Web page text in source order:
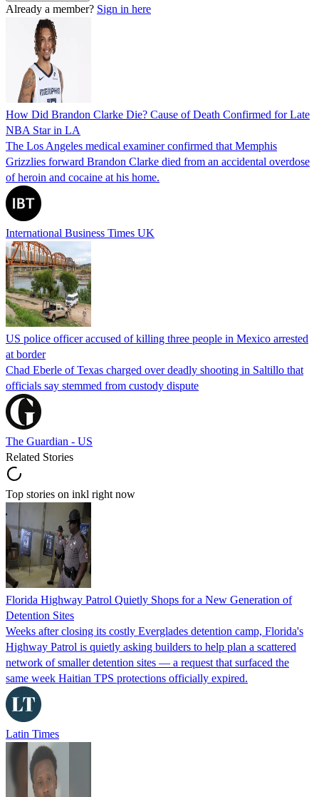
Already a member? Sign in here
How Did Brandon Clarke Die? Cause of Death Confirmed for Late
NBA Star in LA
The Los Angeles medical examiner confirmed that Memphis
Grizzlies forward Brandon Clarke died from an accidental overdose
of heroin and cocaine at his home.
International Business Times UK
US police officer accused of killing three people in Mexico arrested
at border
Chad Eberle of Texas charged over deadly shooting in Saltillo that
officials say stemmed from custody dispute
The Guardian - US
Related Stories
Top stories on inkl right now
Florida Highway Patrol Quietly Shops for a New Generation of
Detention Sites
Weeks after closing its costly Everglades detention camp, Florida's
Highway Patrol is quietly asking builders to help plan a scattered
network of smaller detention sites — a request that surfaced the
same week Haitian TPS protections officially expired.
Latin Times